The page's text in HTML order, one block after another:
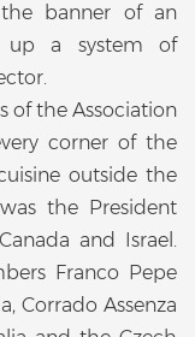
banner of an
a system of
of the Association
corner of the
outside the
the President
and Israel.
Franco Pepe
Corrado Assenza